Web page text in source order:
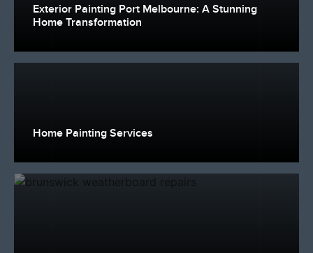
Exterior Painting Port Melbourne: A Stunning
Home Transformation
Home Painting Services